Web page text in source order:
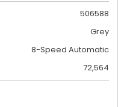
506588
Grey
8-Speed Automatic
72,564